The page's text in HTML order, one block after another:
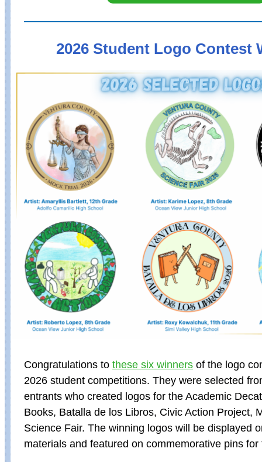
2026 Student Logo Contest
Congratulations to these six winners of the logo
2026 student competitions. They were selected
entrants who created logos for the Academic
Books, Batalla de los Libros, Civic Action Project,
Science Fair. The winning logos will be displayed
materials and featured on commemorative pins